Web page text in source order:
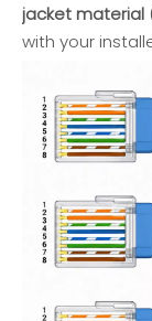
jacket material
with your